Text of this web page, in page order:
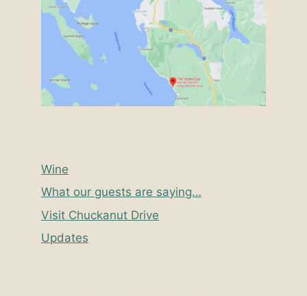
Wine
What our guests are saying…
Visit Chuckanut Drive
Updates